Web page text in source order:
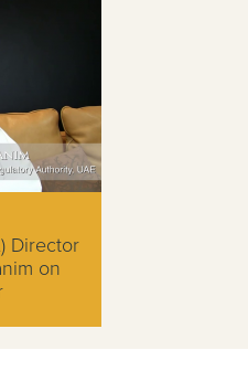
Director
on